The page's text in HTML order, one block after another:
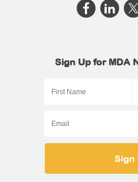
Sign Up for MDA